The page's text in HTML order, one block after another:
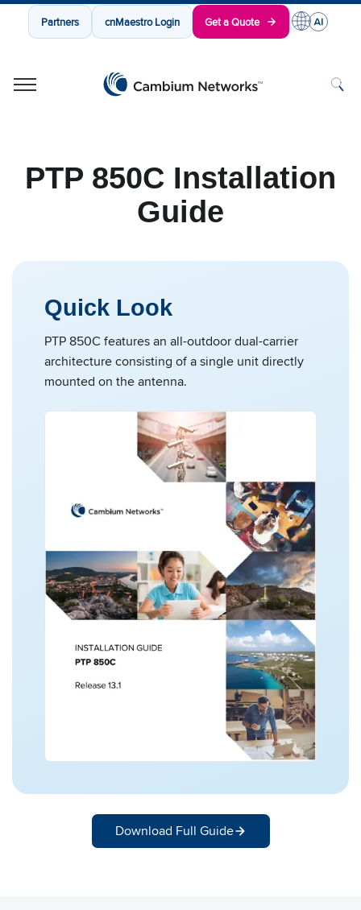
Partners cnMaestro Login Get a Quote
PTP 850C Installation
Guide
Quick Look
PTP 850C features an all-outdoor dual-carrier
architecture consisting of a single unit directly
mounted on the antenna.
Download Full Guide